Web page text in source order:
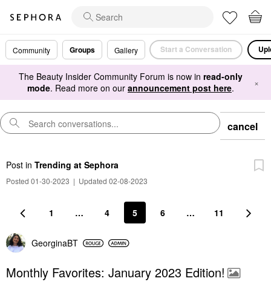
Community Groups Gallery Start a Conversation
The Beauty Insider Community Forum is now in read-only
mode. Read more on our announcement post here. ×
cancel
Post in Trending at Sephora
Posted 01-30-2023 | Updated 02-08-2023
1 … 4 5 6 … 11
GeorginaBT
Monthly Favorites: January 2023 Edition!